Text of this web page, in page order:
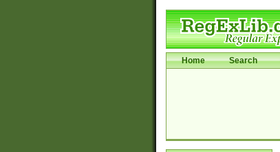
Home Search